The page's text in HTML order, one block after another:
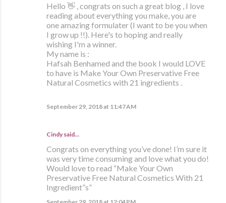
Hello 👋 , congrats on such a great blog , I love
reading about everything you make, you are
one amazing formulater (I want to be you when
I grow up !!). Here's to hoping and really
wishing I'm a winner.
My name is :
Hafsah Benhamed and the book I would LOVE
to have is Make Your Own Preservative Free
Natural Cosmetics with 21 ingredients .
September 29, 2018 at 11:47 AM
Cindy said…
Congrats on everything you’ve done! I’m sure it
was very time consuming and love what you do!
Would love to read “Make Your Own
Preservative Free Natural Cosmetics With 21
Ingredient”s”